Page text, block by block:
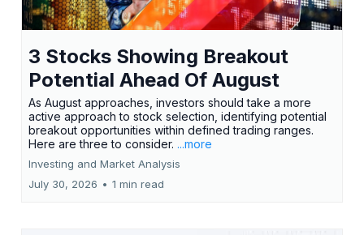
3 Stocks Showing Breakout
Potential Ahead Of August
As August approaches, investors should take a more
active approach to stock selection, identifying potential
breakout opportunities within defined trading ranges.
Here are three to consider. ...more
Investing and Market Analysis
July 30, 2026 • 1 min read